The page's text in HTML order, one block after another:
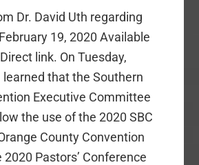
Dr. David Uth regarding
19, 2020 Available
link. On Tuesday,
learned that the Southern
Executive Committee
the use of the 2020 SBC
County Convention
Pastors’ Conference